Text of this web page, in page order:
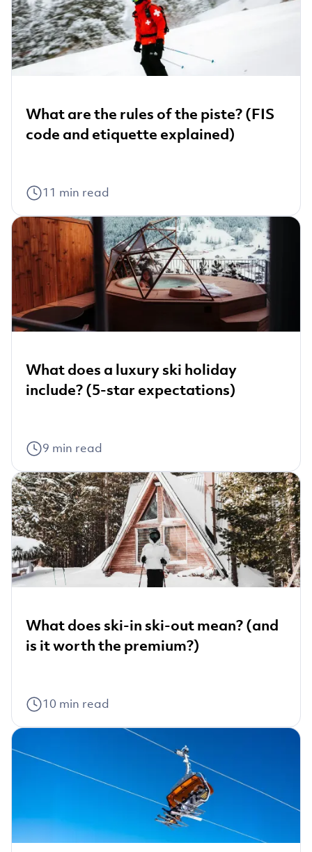
What are the rules of the piste? (FIS
code and etiquette explained)
11 min read
What does a luxury ski holiday
include? (5-star expectations)
9 min read
What does ski-in ski-out mean? (and
is it worth the premium?)
10 min read